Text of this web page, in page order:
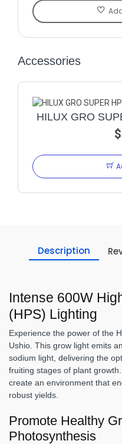
Accessories
HILUX GRO
Description
Intense 600W
(HPS) Lighting
Experience the power of the
Ushio. This grow light emits
sodium light, delivering the
fruiting stages of plant
create an environment that
robust yields.
Promote Healthy
Photosynthesis